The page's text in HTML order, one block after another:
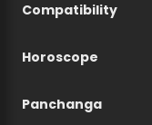
Compatibility
Horoscope
Panchanga